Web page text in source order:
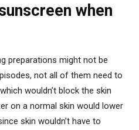
when
preparations might not be
not all of them need to
wouldn’t block the skin
on a normal skin would lower
skin wouldn’t have to